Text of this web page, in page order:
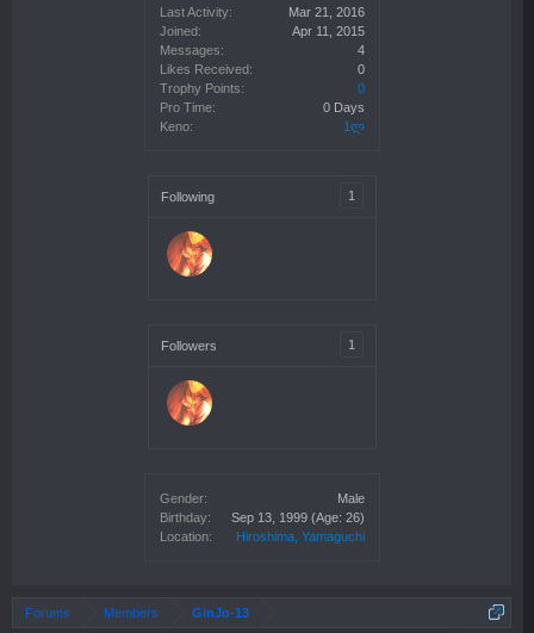
Last Activity:
Mar 21, 2016
Joined:
Apr 11, 2015
Messages:
4
Likes Received:
0
Trophy Points:
0
Pro Time:
0 Days
Keno:
1ლ
Following 1
Followers 1
Gender:
Male
Birthday:
Sep 13, 1999 (Age: 26)
Location:
Hiroshima, Yamaguchi
Forums Members GinJo-13